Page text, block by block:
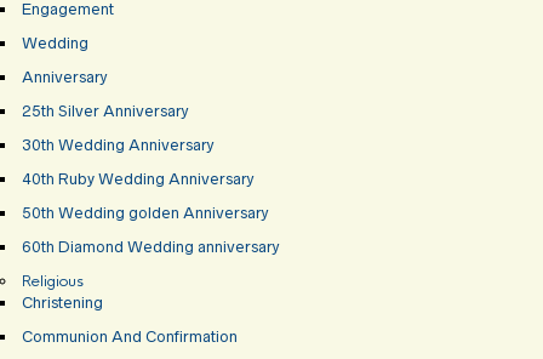
Engagement
Wedding
Anniversary
25th Silver Anniversary
30th Wedding Anniversary
40th Ruby Wedding Anniversary
50th Wedding golden Anniversary
60th Diamond Wedding anniversary
Religious
Christening
Communion And Confirmation